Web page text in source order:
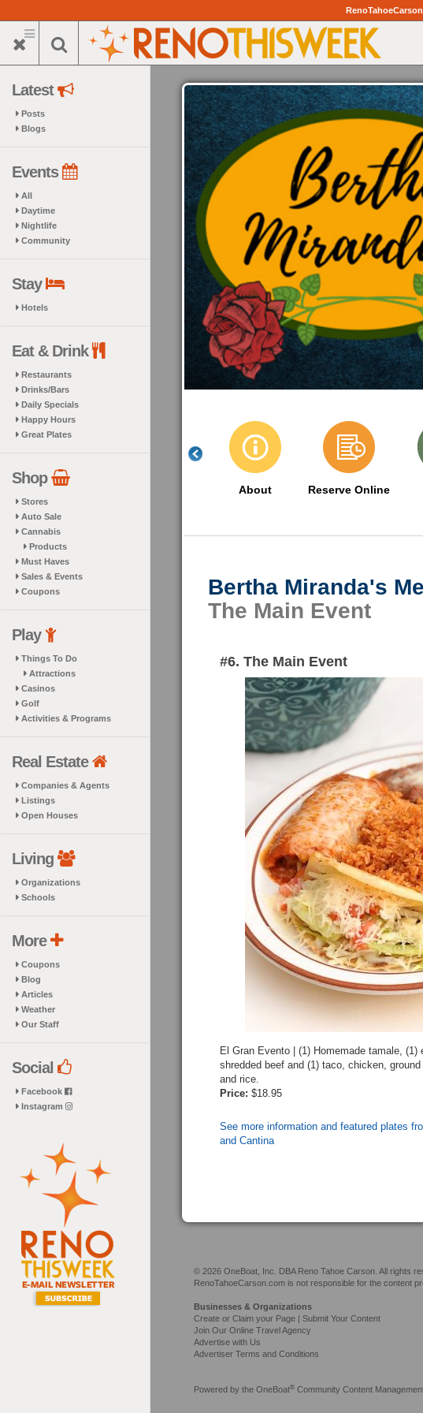
to
main
Latest
Posts
Blogs
Events
All
Daytime
Nightlife
Community
Stay
Hotels
Eat & Drink
Restaurants
Drinks/Bars
Daily Specials
Happy Hours
Great Plates
Shop
Stores
Auto Sale
Cannabis
Products
Must Haves
Sales & Events
Coupons
Play
Things To Do
Attractions
Casinos
Golf
Activities & Programs
Real Estate
Companies & Agents
Listings
Open Houses
Living
Organizations
Schools
More
Coupons
Blog
Articles
Weather
Our Staff
Social
Facebook
Instagram
About Reserve Online
Bertha Miranda's
The Main Event
#6. The Main Event
El Gran Evento | (1) Homemade tamale,
shredded beef and (1) taco, chicken,
and rice.
Price: $18.95
See more information and featured plates
and Cantina
© 2026 OneBoat, Inc. DBA Reno Tahoe Carson. All rights
RenoTahoeCarson.com is not responsible for the content
Businesses & Organizations
Create or Claim your Page | Submit Your Content
Join Our Online Travel Agency
Advertise with Us
Advertiser Terms and Conditions
Powered by the OneBoat® Community Content